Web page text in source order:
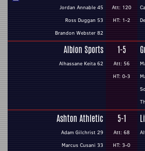
Jordan Annable 45
Ross Duggan 53
Brandon Webster 82
Att: 120
HT: 1-2
Albion Sports
Alhassane Keita 62
1-5
Att: 56
HT: 0-3
Ashton Athletic
Adam Gilchrist 29
Marcus Cusani 33
5-1
Att: 68
HT: 3-0